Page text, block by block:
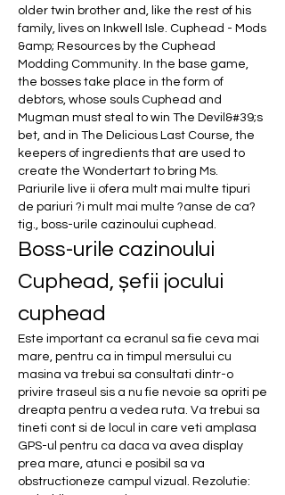
older twin brother and, like the rest of his
family, lives on Inkwell Isle. Cuphead - Mods
&amp; Resources by the Cuphead
Modding Community. In the base game,
the bosses take place in the form of
debtors, whose souls Cuphead and
Mugman must steal to win The Devil&#39;s
bet, and in The Delicious Last Course, the
keepers of ingredients that are used to
create the Wondertart to bring Ms.
Pariurile live ii ofera mult mai multe tipuri
de pariuri ?i mult mai multe ?anse de ca?
tig., boss-urile cazinoului cuphead.
Boss-urile cazinoului
Cuphead, șefii jocului
cuphead
Este important ca ecranul sa fie ceva mai
mare, pentru ca in timpul mersului cu
masina va trebui sa consultati dintr-o
privire traseul sis a nu fie nevoie sa opriti pe
dreapta pentru a vedea ruta. Va trebui sa
tineti cont si de locul in care veti amplasa
GPS-ul pentru ca daca va avea display
prea mare, atunci e posibil sa va
obstructioneze campul vizual. Rezolutie: